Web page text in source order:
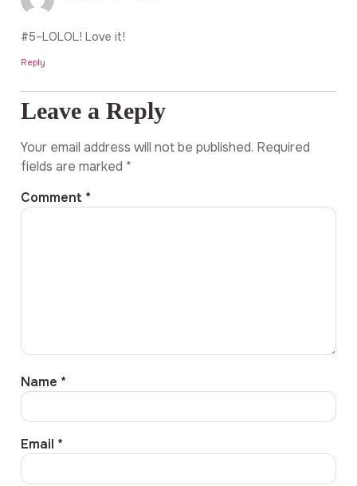
#5–LOLOL! Love it!
Reply
Leave a Reply
Your email address will not be published. Required
fields are marked *
Comment *
Name *
Email *